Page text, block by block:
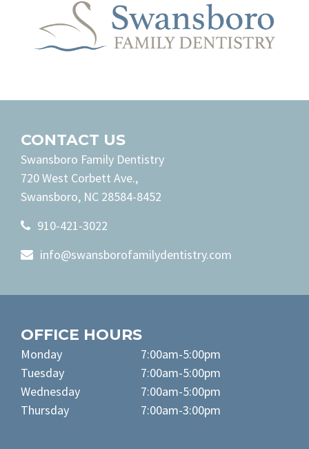
CONTACT US
Swansboro Family Dentistry
720 West Corbett Ave.,
Swansboro, NC 28584-8452
910-421-3022
info@swansborofamilydentistry.com
OFFICE HOURS
Monday
Tuesday
Wednesday
Thursday
7:00am-5:00pm
7:00am-5:00pm
7:00am-5:00pm
7:00am-3:00pm